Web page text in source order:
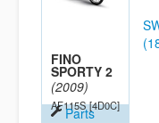
FINO
SPORTY 2
(2009)
AF115S [4D0C]
Parts